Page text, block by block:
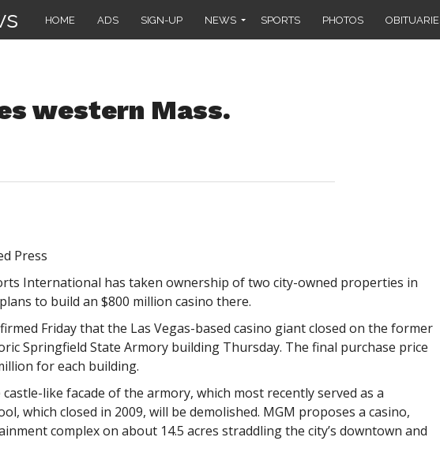
HOME ADS SIGN-UP NEWS SPORTS PHOTOS
western Mass.
Press
International has taken ownership of two city-owned properties in
to build an $800 million casino there.
Friday that the Las Vegas-based casino giant closed on the former
Springfield State Armory building Thursday. The final purchase price
for each building.
like facade of the armory, which most recently served as a
which closed in 2009, will be demolished. MGM proposes a casino,
complex on about 14.5 acres straddling the city’s downtown and